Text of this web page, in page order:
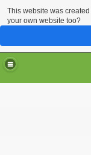
This website was
your own website too?